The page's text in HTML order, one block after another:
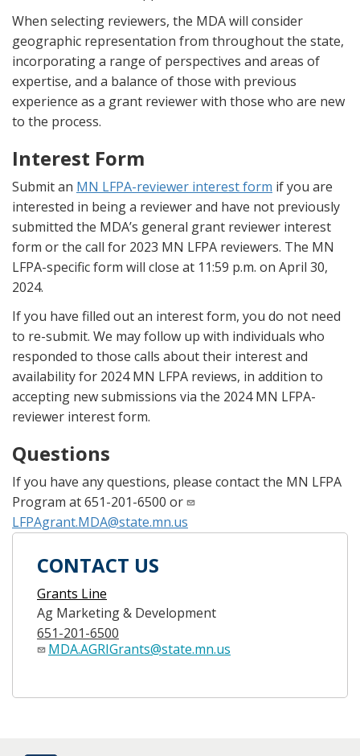
When selecting reviewers, the MDA will consider
geographic representation from throughout the state,
incorporating a range of perspectives and areas of
expertise, and a balance of those with previous
experience as a grant reviewer with those who are new
to the process.
Interest Form
Submit an MN LFPA-reviewer interest form if you are
interested in being a reviewer and have not previously
submitted the MDA’s general grant reviewer interest
form or the call for 2023 MN LFPA reviewers. The MN
LFPA-specific form will close at 11:59 p.m. on April 30,
2024.
If you have filled out an interest form, you do not need
to re-submit. We may follow up with individuals who
responded to those calls about their interest and
availability for 2024 MN LFPA reviews, in addition to
accepting new submissions via the 2024 MN LFPA-
reviewer interest form.
Questions
If you have any questions, please contact the MN LFPA
Program at 651-201-6500 or
LFPAgrant.MDA@state.mn.us
CONTACT US
Grants Line
Ag Marketing & Development
651-201-6500
MDA.AGRIGrants@state.mn.us